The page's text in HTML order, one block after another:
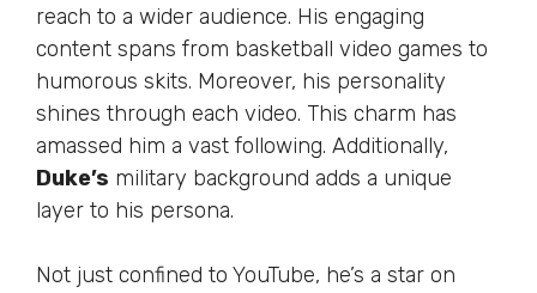
reach to a wider audience. His engaging
content spans from basketball video games to
humorous skits. Moreover, his personality
shines through each video. This charm has
amassed him a vast following. Additionally,
Duke’s military background adds a unique
layer to his persona.
Not just confined to YouTube, he’s a star on